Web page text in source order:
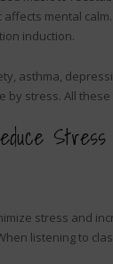
mental
induction.
asthma,
by stress. All
Stress
stress and
listening to